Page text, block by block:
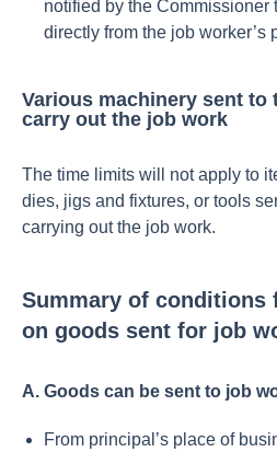
notified by the Commissioner
directly from the job worker’s
Various machinery sent to
carry out the job work
The time limits will not apply to
dies, jigs and fixtures, or tools
carrying out the job work.
Summary of conditions
on goods sent for job
A. Goods can be sent to job
From principal’s place of